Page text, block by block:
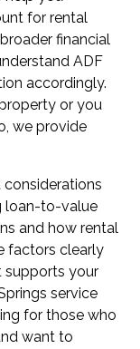
for rental
financial
ADF
accordingly.
or you
, we provide
loan-to-value
and how rental
factors clearly
supports your
service
for those who
want to